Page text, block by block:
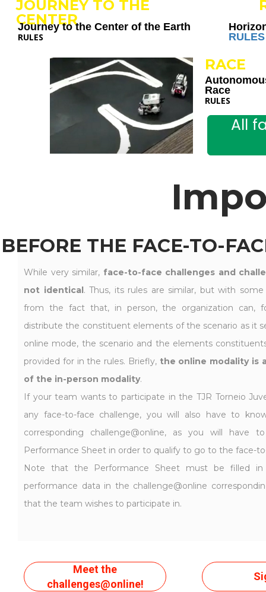
JOURNEY TO THE
CENTER
BEFORE THE FACE-TO-
While very similar, face-to-face challenges and
not identical. Thus, its rules are similar, but with
from the fact that, in person, the organization can,
distribute the constituent elements of the scenario as it
online mode, the scenario and the elements
provided for in the rules. Briefly, the online modality is
of the in-person modality.
If your team wants to participate in the TJR Torneio
any face-to-face challenge, you will also have to
corresponding challenge@online, as you will have
Performance Sheet in order to qualify to go to the face-
Note that the Performance Sheet must be filled
performance data in the challenge@online
that the team wishes to participate in.
Meet the
challenges@online!
RACE
Journey to the Center of the Earth
RULES
RULES
Race
RULES
All